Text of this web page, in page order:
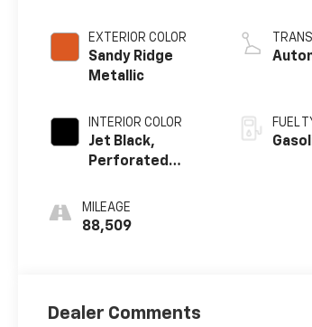
EXTERIOR COLOR
Sandy Ridge
Metallic
INTERIOR COLOR
Jet Black,
Perforated
Appointed Seat
Trim
MILEAGE
88,509
FUEL
Dealer Comments